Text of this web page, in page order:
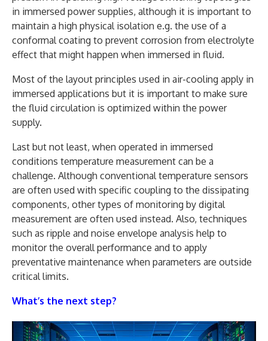
in immersed power supplies, although it is important to
maintain a high physical isolation e.g. the use of a
conformal coating to prevent corrosion from electrolyte
effect that might happen when immersed in fluid.
Most of the layout principles used in air-cooling apply in
immersed applications but it is important to make sure
the fluid circulation is optimized within the power
supply.
Last but not least, when operated in immersed
conditions temperature measurement can be a
challenge. Although conventional temperature sensors
are often used with specific coupling to the dissipating
components, other types of monitoring by digital
measurement are often used instead. Also, techniques
such as ripple and noise envelope analysis help to
monitor the overall performance and to apply
preventative maintenance when parameters are outside
critical limits.
What’s the next step?